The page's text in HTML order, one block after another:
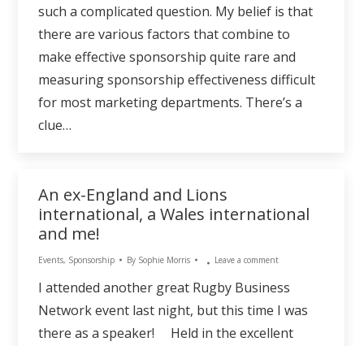
such a complicated question. My belief is that
there are various factors that combine to
make effective sponsorship quite rare and
measuring sponsorship effectiveness difficult
for most marketing departments. There’s a
clue…
An ex-England and Lions
international, a Wales international
and me!
Events, Sponsorship By Sophie Morris Leave a comment
I attended another great Rugby Business
Network event last night, but this time I was
there as a speaker! Held in the excellent